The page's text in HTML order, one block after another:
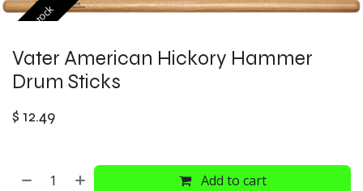
Out of stock
Vater American Hickory Hammer
Drum Sticks
$ 12.49
Add to cart